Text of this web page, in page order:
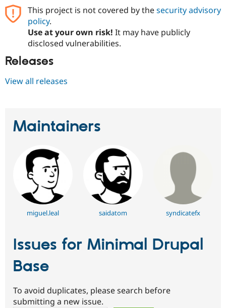
Drupal for
Drupal for
Tourism
API
Issue
Security
Forum
Become a
Sustaining
This project is not covered by thesecurity advisory
policy.
Use at your own risk! It may have publicly
disclosed vulnerabilities.
Releases
View all releases
Maintainers
miguel.leal saidatom syndicatefx
Issues for Minimal Drupal
Base
To avoid duplicates, please search before
submitting a new issue.